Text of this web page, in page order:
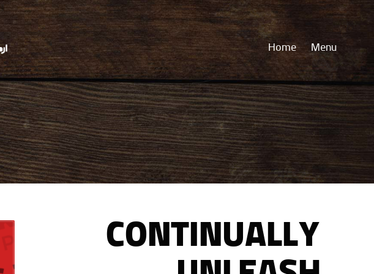
Menu
Home
CONTINUALLY